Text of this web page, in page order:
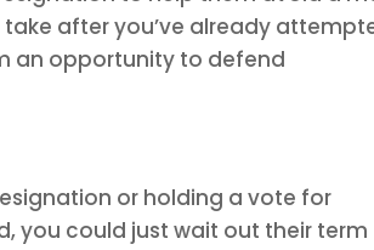
after you’ve already
an opportunity to defend
or holding a vote for
you could just wait out their term